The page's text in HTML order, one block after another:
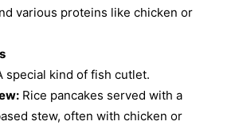
various proteins like chicken or
special kind of fish cutlet.
Rice pancakes served with a
stew, often with chicken or